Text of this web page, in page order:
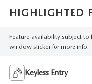
HIGHLIGHTED
Feature availability subject to
window sticker for more info.
Keyless Entry